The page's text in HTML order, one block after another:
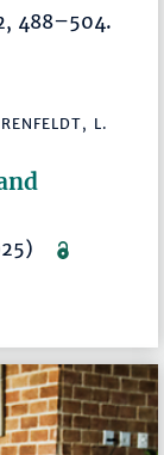
488–504.
L.